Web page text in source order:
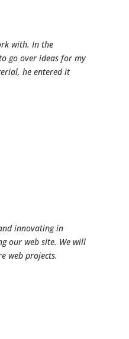
with. In the
go over ideas for my
he entered it
innovating in
our web site. We will
web projects.